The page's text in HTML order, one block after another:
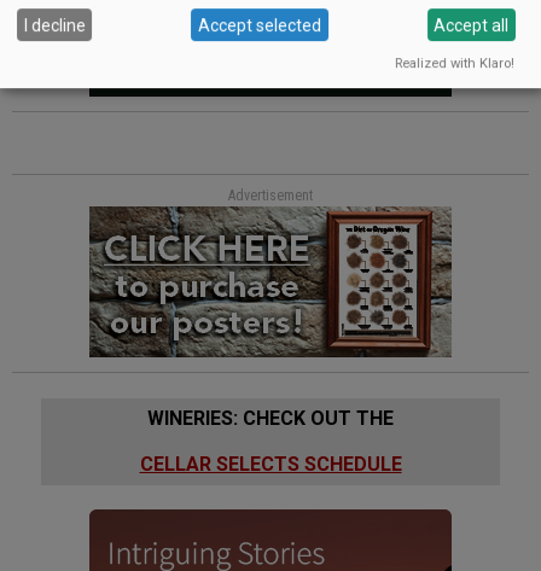
Advertisement
WINERIES: CHECK OUT THE
CELLAR SELECTS SCHEDULE
I decline Accept selected Accept all
Realized with Klaro!